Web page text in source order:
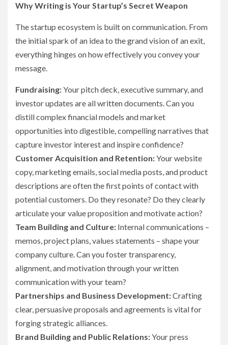
Why Writing is Your Startup’s Secret Weapon
The startup ecosystem is built on communication. From
the initial spark of an idea to the grand vision of an exit,
everything hinges on how effectively you convey your
message.
Fundraising:Your pitch deck, executive summary, and
investor updates are all written documents. Can you
distill complex financial models and market
opportunities into digestible, compelling narratives that
capture investor interest and inspire confidence?
Customer Acquisition and Retention:Your website
copy, marketing emails, social media posts, and product
descriptions are often the first points of contact with
potential customers. Do they resonate? Do they clearly
articulate your value proposition and motivate action?
Team Building and Culture: Internal communications –
memos, project plans, values statements – shape your
company culture. Can you foster transparency,
alignment, and motivation through your written
communication with your team?
Partnerships and Business Development:Crafting
clear, persuasive proposals and agreements is vital for
forging strategic alliances.
Brand Building and Public Relations:Your press